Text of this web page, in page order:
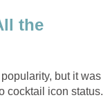
the
but it was
cocktail icon status.